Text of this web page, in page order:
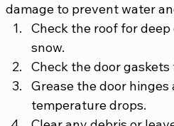
damage to prevent water
Check the roof for
snow.
Check the door
Grease the door
temperature drops.